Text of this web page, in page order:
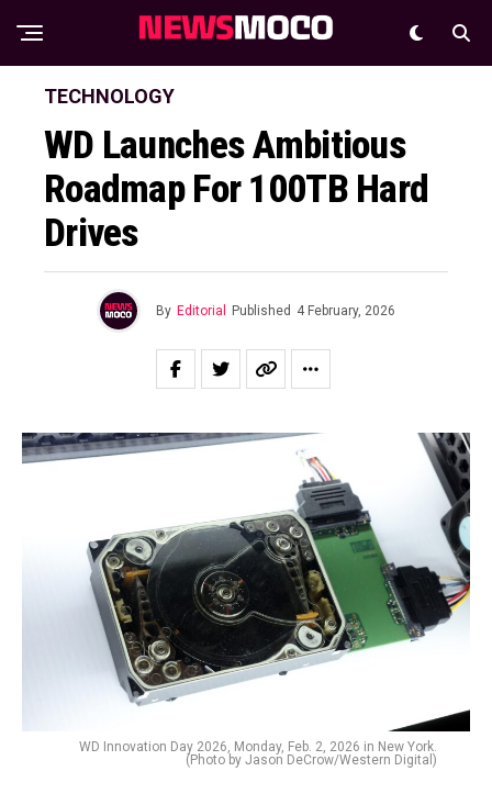
TECHNOLOGY
WD Launches Ambitious
Roadmap For 100TB Hard
Drives
By Editorial Published 4 February, 2026
WD Innovation Day 2026, Monday, Feb. 2, 2026 in New York.
(Photo by Jason DeCrow/Western Digital)